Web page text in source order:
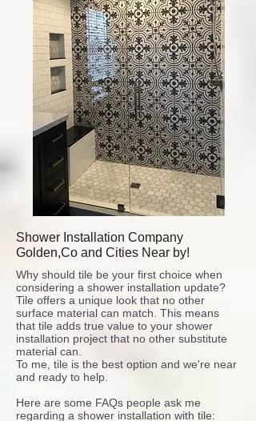
Shower Installation Company
Golden,Co and Cities Near by!
Why should tile be your first choice when
considering a shower installation update?
Tile offers a unique look that no other
surface material can match. This means
that tile adds true value to your shower
installation project that no other substitute
material can.
To me, tile is the best option and we're near
and ready to help.
Here are some FAQs people ask me
regarding a shower installation with tile: